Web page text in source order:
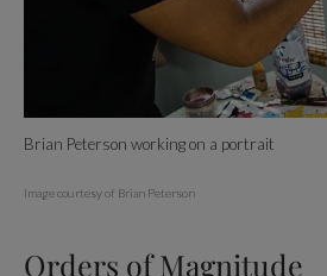
Brian Peterson working on a portrait
Image courtesy of Brian Peterson
Orders of Magnitude